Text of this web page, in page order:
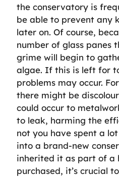
the conservatory is
be able to prevent any
later on. Of course,
number of glass panes
grime will begin to
algae. If this is left for
problems may occur.
there might be
could occur to
to leak, harming the
not you have spent a
into a brand-new
inherited it as part of a
purchased, it’s crucial